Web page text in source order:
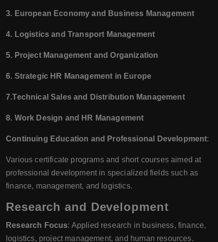
3. European Economy and Business Management
4. Logistics and Transport Management
5. Project Management and Organization
6. Strategic HR Management in Europe
7.Technical Sales and Distribution Management
8. Work Design and HR Management
Continuing Education and Professional Development:
Various certificate programs and short courses aimed at
professional development in specialized fields such as
finance, management, and logistics.
Research and Development
Research Focus: Applied research in business, finance,
logistics, project management, and human resources.